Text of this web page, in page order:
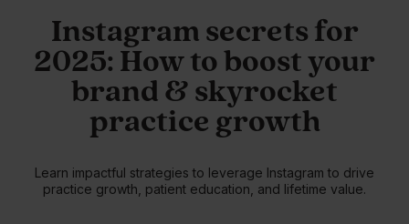
Instagram secrets for
2025: How to boost your
brand & skyrocket
practice growth
Learn impactful strategies to leverage Instagram to drive
practice growth, patient education, and lifetime value.